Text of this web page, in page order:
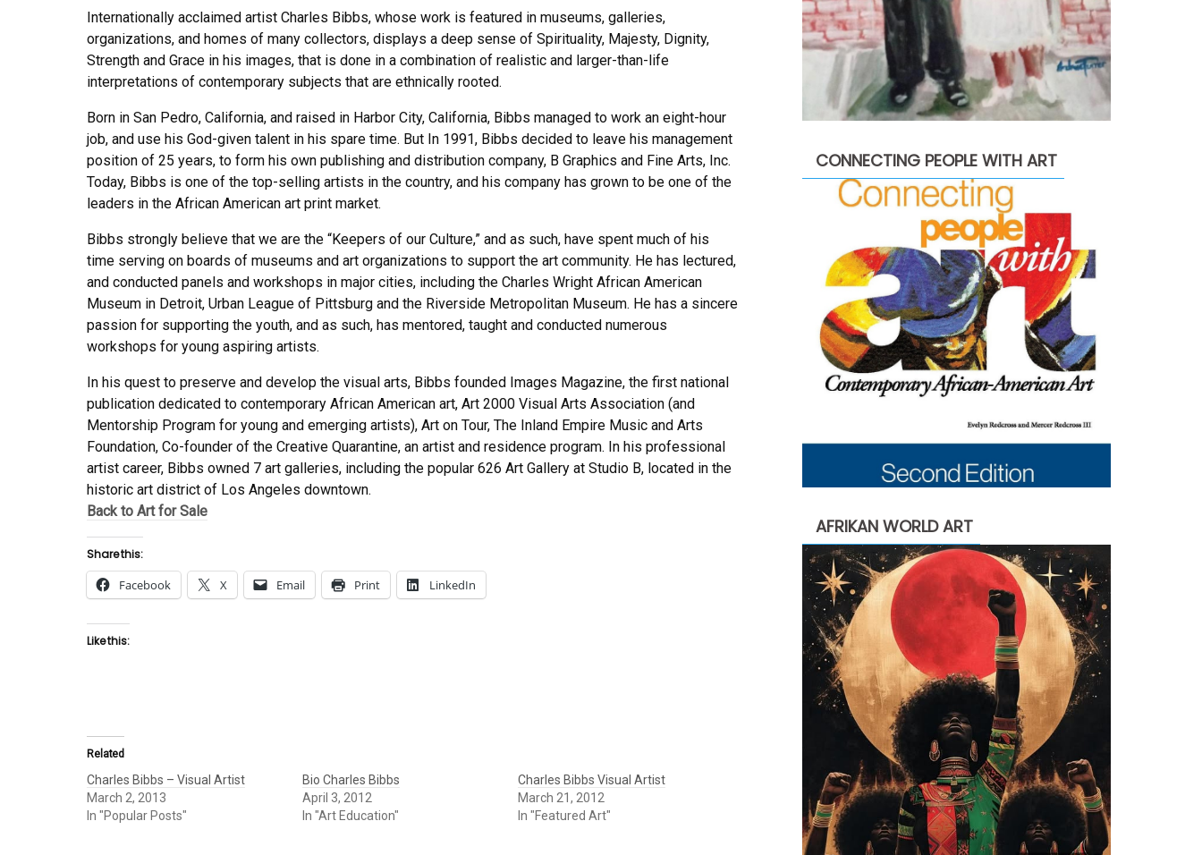
Internationally acclaimed artist Charles Bibbs, whose work is featured in museums, galleries,
organizations, and homes of many collectors, displays a deep sense of Spirituality, Majesty, Dignity,
Strength and Grace in his images, that is done in a combination of realistic and larger-than-life
interpretations of contemporary subjects that are ethnically rooted.
Born in San Pedro, California, and raised in Harbor City, California, Bibbs managed to work an eight-hour
job, and use his God-given talent in his spare time. But In 1991, Bibbs decided to leave his management
position of 25 years, to form his own publishing and distribution company, B Graphics and Fine Arts, Inc.
Today, Bibbs is one of the top-selling artists in the country, and his company has grown to be one of the
leaders in the African American art print market.
Bibbs strongly believe that we are the “Keepers of our Culture,” and as such, have spent much of his
time serving on boards of museums and art organizations to support the art community. He has lectured,
and conducted panels and workshops in major cities, including the Charles Wright African American
Museum in Detroit, Urban League of Pittsburg and the Riverside Metropolitan Museum. He has a sincere
passion for supporting the youth, and as such, has mentored, taught and conducted numerous
workshops for young aspiring artists.
In his quest to preserve and develop the visual arts, Bibbs founded Images Magazine, the first national
publication dedicated to contemporary African American art, Art 2000 Visual Arts Association (and
Mentorship Program for young and emerging artists), Art on Tour, The Inland Empire Music and Arts
Foundation, Co-founder of the Creative Quarantine, an artist and residence program. In his professional
artist career, Bibbs owned 7 art galleries, including the popular 626 Art Gallery at Studio B, located in the
historic art district of Los Angeles downtown.
Back to Art for Sale
Share this:
Facebook X Email Print LinkedIn
Like this:
Related
Charles Bibbs – Visual Artist
March 2, 2013
In "Popular Posts"
Bio Charles Bibbs
April 3, 2012
In "Art Education"
Charles Bibbs Visual Artist
March 21, 2012
In "Featured Art"
CONNECTING PEOPLE WITH ART
AFRIKAN WORLD ART